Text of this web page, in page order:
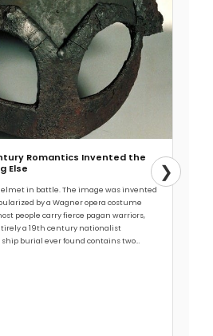
Romantics Invented the
Else
in battle. The image was invented
by a Wagner opera costume
people carry fierce pagan warriors,
a 19th century nationalist
burial ever found contains two…
❯